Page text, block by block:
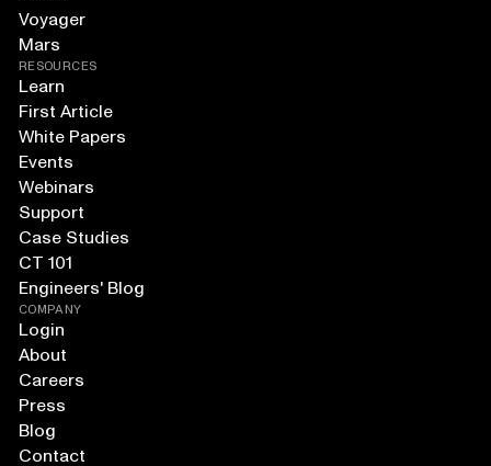
Voyager
Mars
RESOURCES
Learn
First Article
White Papers
Events
Webinars
Support
Case Studies
CT 101
Engineers' Blog
COMPANY
Login
About
Careers
Press
Blog
Contact